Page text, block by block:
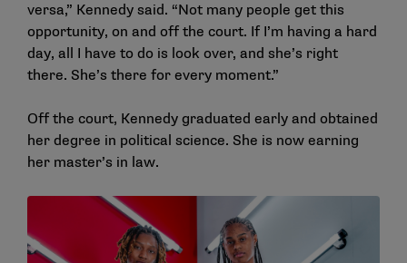
versa,” Kennedy said. “Not many people get this
opportunity, on and off the court. If I’m having a hard
day, all I have to do is look over, and she’s right
there. She’s there for every moment.”
Off the court, Kennedy graduated early and obtained
her degree in political science. She is now earning
her master’s in law.